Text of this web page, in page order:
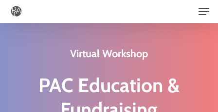
Skip
to
Virtual Workshop
PAC Education &